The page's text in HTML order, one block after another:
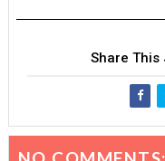
Share This